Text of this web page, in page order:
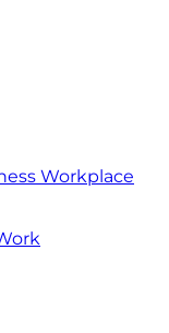
Workplace